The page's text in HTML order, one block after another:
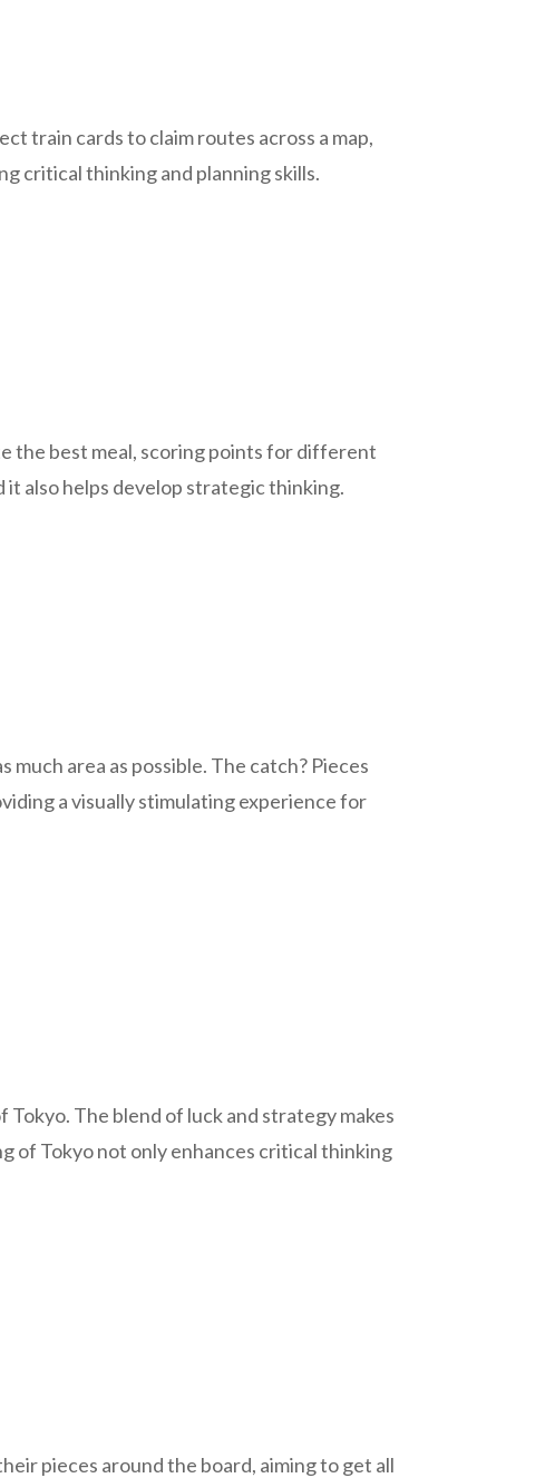
train cards to claim routes across a map,
critical thinking and planning skills.
the best meal, scoring points for different
it also helps develop strategic thinking.
area as possible. The catch? Pieces
a visually stimulating experience for
The blend of luck and strategy makes
of Tokyo not only enhances critical thinking
pieces around the board, aiming to get all